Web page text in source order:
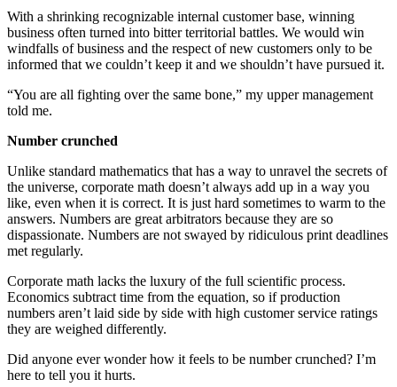
With a shrinking recognizable internal customer base, winning
business often turned into bitter territorial battles. We would win
windfalls of business and the respect of new customers only to be
informed that we couldn’t keep it and we shouldn’t have pursued it.
“You are all fighting over the same bone,” my upper management
told me.
Number crunched
Unlike standard mathematics that has a way to unravel the secrets of
the universe, corporate math doesn’t always add up in a way you
like, even when it is correct. It is just hard sometimes to warm to the
answers. Numbers are great arbitrators because they are so
dispassionate. Numbers are not swayed by ridiculous print deadlines
met regularly.
Corporate math lacks the luxury of the full scientific process.
Economics subtract time from the equation, so if production
numbers aren’t laid side by side with high customer service ratings
they are weighed differently.
Did anyone ever wonder how it feels to be number crunched? I’m
here to tell you it hurts.